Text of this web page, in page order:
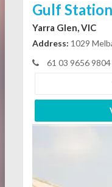
Gulf Station
Yarra Glen, VIC
Address: 1029
61 03 9656 9804